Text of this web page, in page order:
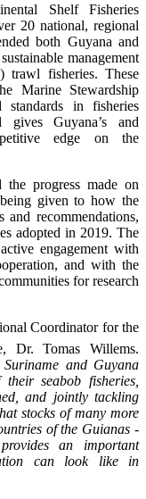
Shelf Fisheries
20 national, regional
both Guyana and
management
trawl fisheries. These
Marine Stewardship
in fisheries
gives Guyana’s and
edge on the
progress made on
given to how the
recommendations,
adopted in 2019. The
engagement with
and with the
for research
Coordinator for the
Dr. Tomas Willems.
and Guyana
seabob fisheries,
and jointly tackling
stocks of many more
of the Guianas -
an important
can look like in